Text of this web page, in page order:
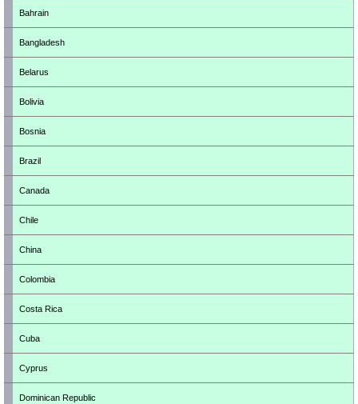
Bahrain
Bangladesh
Belarus
Bolivia
Bosnia
Brazil
Canada
Chile
China
Colombia
Costa Rica
Cuba
Cyprus
Dominican Republic